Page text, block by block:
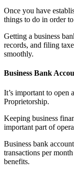
Once you have
things to do in order
Getting a business
records, and filing
smoothly.
Business Bank
It’s important to open
Proprietorship.
Keeping business
important part of
Business bank
transactions per
benefits.